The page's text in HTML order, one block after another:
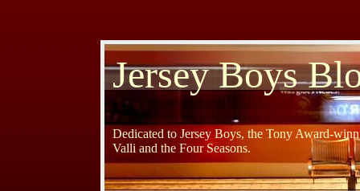
Jersey Boys
Dedicated to Jersey Boys, the Tony Award-
Valli and the Four Seasons.